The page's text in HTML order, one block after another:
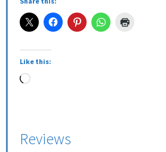
Like this:
Reviews